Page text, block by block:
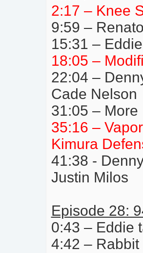
2:17 – Knee
9:59 –
15:31 –
18:05 –
22:04 –
Cade Nelson
31:05 – More
35:16 –
Kimura
41:38 -
Justin Milos
Episode 28:
0:43 – Eddie
4:42 –